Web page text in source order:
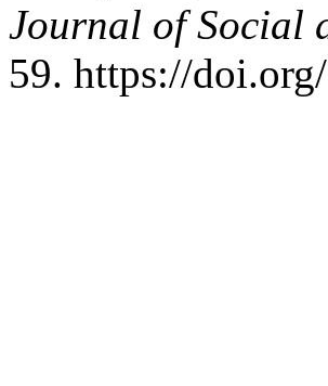
Journal of Social
59. https://